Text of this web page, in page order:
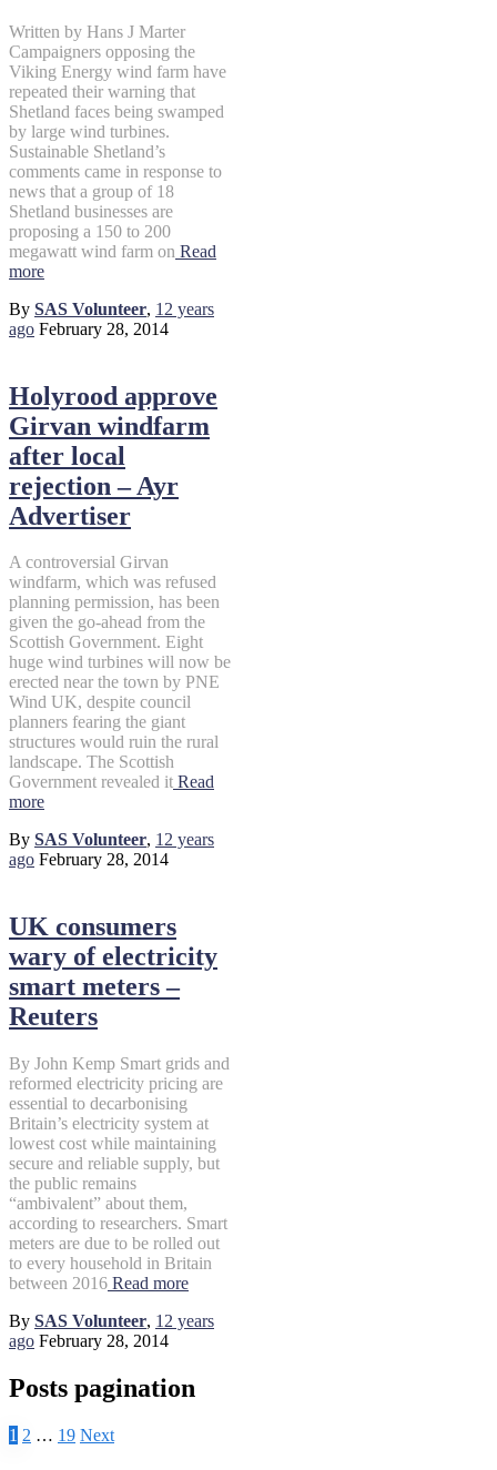
Written by Hans J Marter
Campaigners opposing the
Viking Energy wind farm have
repeated their warning that
Shetland faces being swamped
by large wind turbines.
Sustainable Shetland’s
comments came in response to
news that a group of 18
Shetland businesses are
proposing a 150 to 200
megawatt wind farm on Read
more
By SAS Volunteer, 12 years
ago February 28, 2014
Holyrood approve
Girvan windfarm
after local
rejection – Ayr
Advertiser
A controversial Girvan
windfarm, which was refused
planning permission, has been
given the go-ahead from the
Scottish Government. Eight
huge wind turbines will now be
erected near the town by PNE
Wind UK, despite council
planners fearing the giant
structures would ruin the rural
landscape. The Scottish
Government revealed it Read
more
By SAS Volunteer, 12 years
ago February 28, 2014
UK consumers
wary of electricity
smart meters –
Reuters
By John Kemp Smart grids and
reformed electricity pricing are
essential to decarbonising
Britain’s electricity system at
lowest cost while maintaining
secure and reliable supply, but
the public remains
“ambivalent” about them,
according to researchers. Smart
meters are due to be rolled out
to every household in Britain
between 2016 Read more
By SAS Volunteer, 12 years
ago February 28, 2014
Posts pagination
1 2 … 19 Next